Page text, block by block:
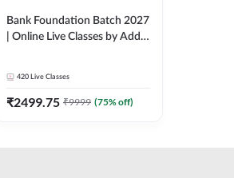
Bank Foundation Batch 2027
| Online Live Classes by Adda
420 Live Classes
₹2499.75 ₹9999 (75% off)